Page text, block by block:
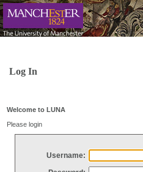
Log In
Welcome to LUNA
Please login
Username: